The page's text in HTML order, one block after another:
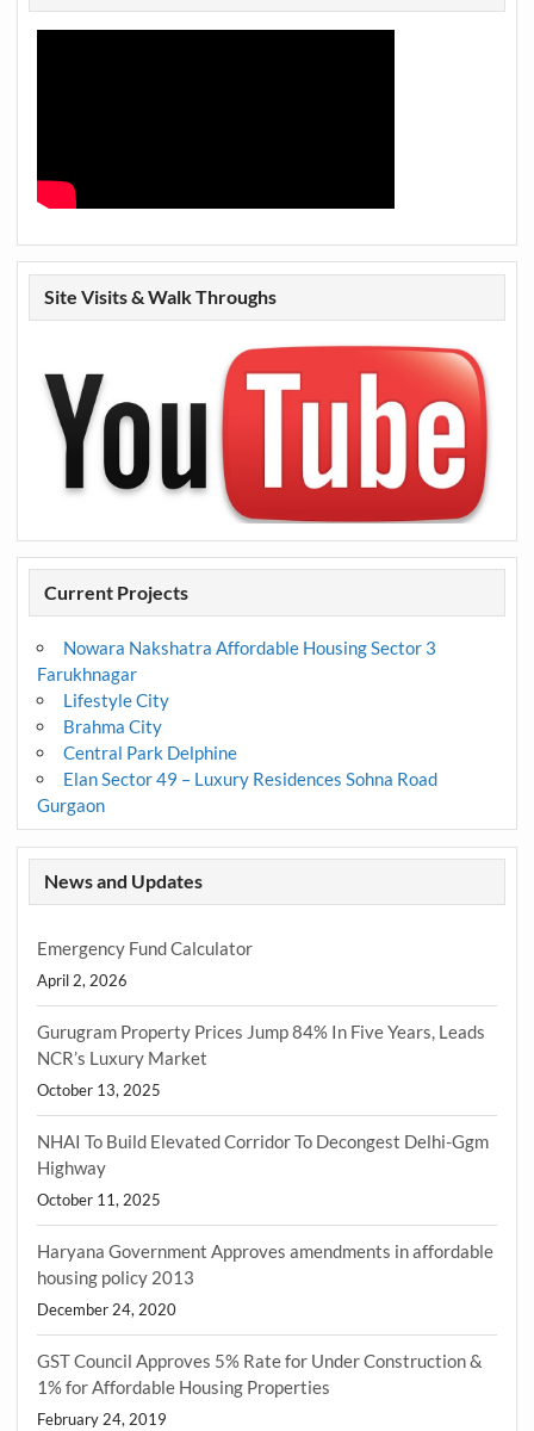
Site Visits & Walk Throughs
Current Projects
Nowara Nakshatra Affordable Housing Sector 3
Farukhnagar
Lifestyle City
Brahma City
Central Park Delphine
Elan Sector 49 – Luxury Residences Sohna Road
Gurgaon
News and Updates
Emergency Fund Calculator
April 2, 2026
Gurugram Property Prices Jump 84% In Five Years, Leads
NCR’s Luxury Market
October 13, 2025
NHAI To Build Elevated Corridor To Decongest Delhi-Ggm
Highway
October 11, 2025
Haryana Government Approves amendments in affordable
housing policy 2013
December 24, 2020
GST Council Approves 5% Rate for Under Construction &
1% for Affordable Housing Properties
February 24, 2019